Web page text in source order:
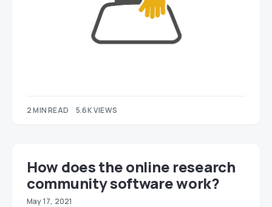
2 MIN READ 5.6K VIEWS
How does the online research
community software work?
May 17, 2021